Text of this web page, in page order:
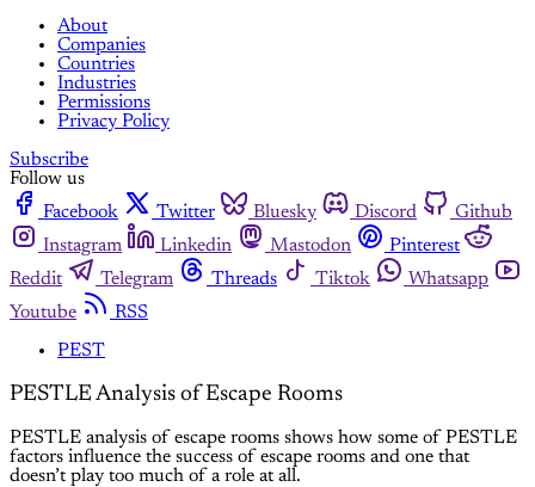
About
Companies
Countries
Industries
Permissions
Privacy Policy
Subscribe
Follow us
Facebook
Twitter Bluesky Discord
Github
Instagram
Linkedin Mastodon
Pinterest
Reddit
Telegram Threads Tiktok
Whatsapp
Youtube
RSS
PEST
PESTLE Analysis of Escape Rooms
PESTLE analysis of escape rooms shows how some of PESTLE
factors influence the success of escape rooms and one that
doesn’t play too much of a role at all.